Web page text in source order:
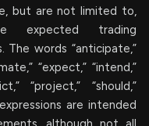
but are not limited to,
expected trading
The words “anticipate,”
“expect,” “intend,”
“project,” “should,”
are intended